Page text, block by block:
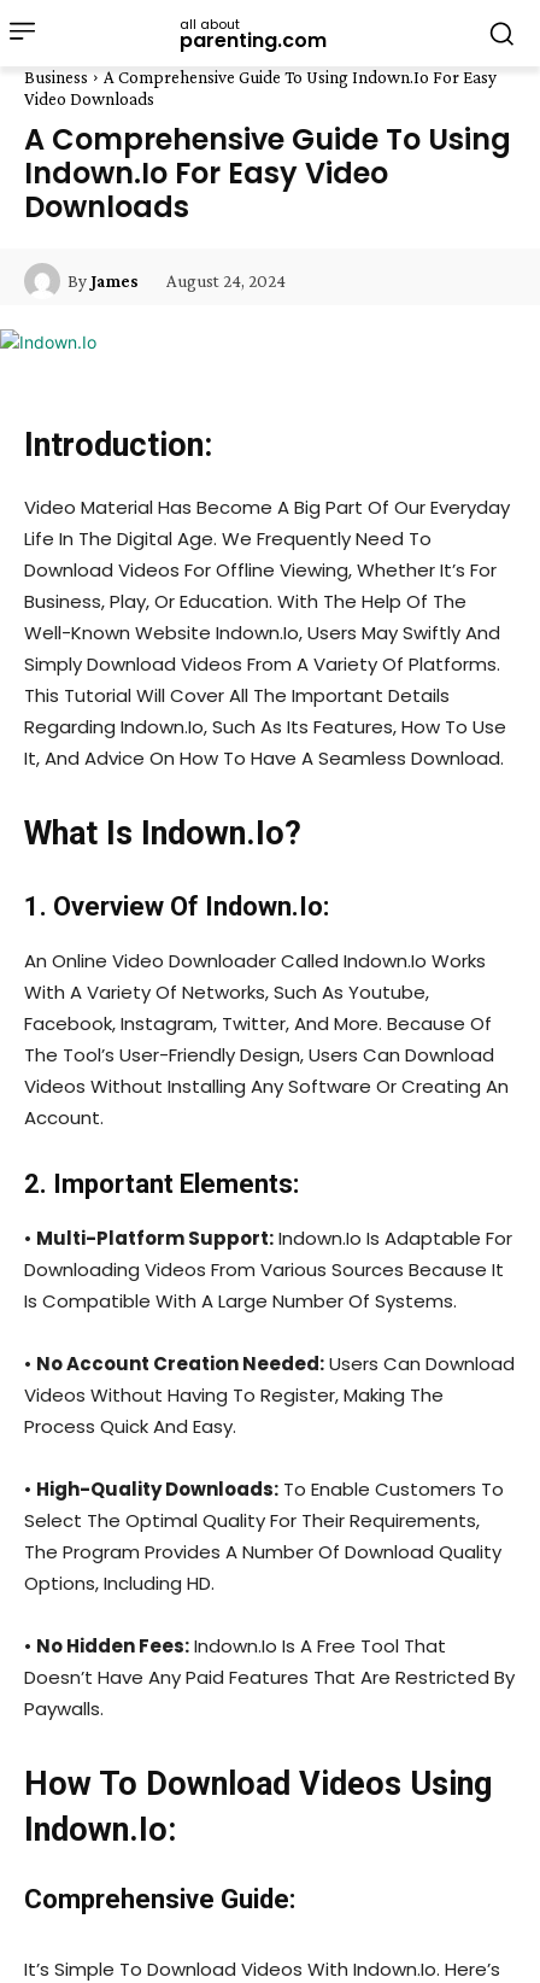
all about
parenting.com
Business
A Comprehensive Guide To Using Indown.Io For Easy
Video Downloads
A Comprehensive Guide To Using
Indown.Io For Easy Video
Downloads
ByJames August 24, 2024
Introduction:
Video Material Has Become A Big Part Of Our Everyday
Life In The Digital Age. We Frequently Need To
Download Videos For Offline Viewing, Whether It’s For
Business, Play, Or Education. With The Help Of The
Well-Known Website Indown.Io, Users May Swiftly And
Simply Download Videos From A Variety Of Platforms.
This Tutorial Will Cover All The Important Details
Regarding Indown.Io, Such As Its Features, How To Use
It, And Advice On How To Have A Seamless Download.
What Is Indown.Io?
1. Overview Of Indown.Io:
An Online Video Downloader Called Indown.Io Works
With A Variety Of Networks, Such As Youtube,
Facebook, Instagram, Twitter, And More. Because Of
The Tool’s User-Friendly Design, Users Can Download
Videos Without Installing Any Software Or Creating An
Account.
2. Important Elements:
• Multi-Platform Support:Indown.Io Is Adaptable For
Downloading Videos From Various Sources Because It
Is Compatible With A Large Number Of Systems.
• No Account Creation Needed:Users Can Download
Videos Without Having To Register, Making The
Process Quick And Easy.
• High-Quality Downloads: To Enable Customers To
Select The Optimal Quality For Their Requirements,
The Program Provides A Number Of Download Quality
Options, Including HD.
• No Hidden Fees:Indown.Io Is A Free Tool That
Doesn’t Have Any Paid Features That Are Restricted By
Paywalls.
How To Download Videos Using
Indown.Io:
Comprehensive Guide:
It’s Simple To Download Videos With Indown.Io. Here’s